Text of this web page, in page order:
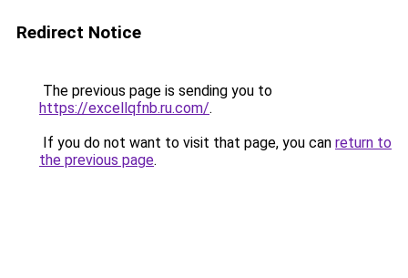
Redirect Notice
The previous page is sending you to
https://excellqfnb.ru.com/.
If you do not want to visit that page, you can return to
the previous page.